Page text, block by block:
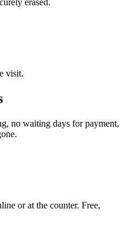
visit.
no waiting days for payment,
or at the counter. Free,